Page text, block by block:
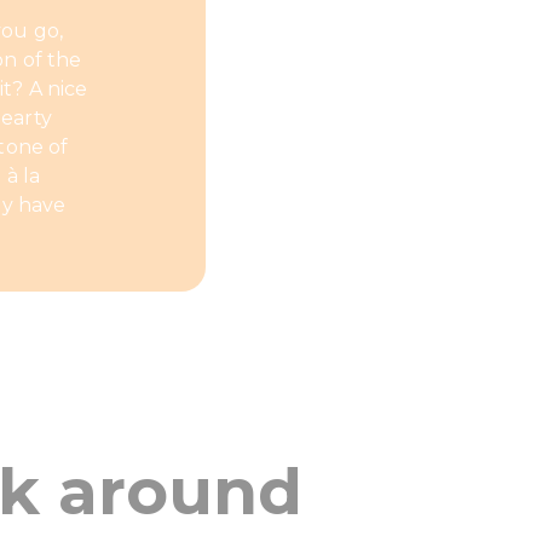
go,
of the
A nice
of
la
have
around